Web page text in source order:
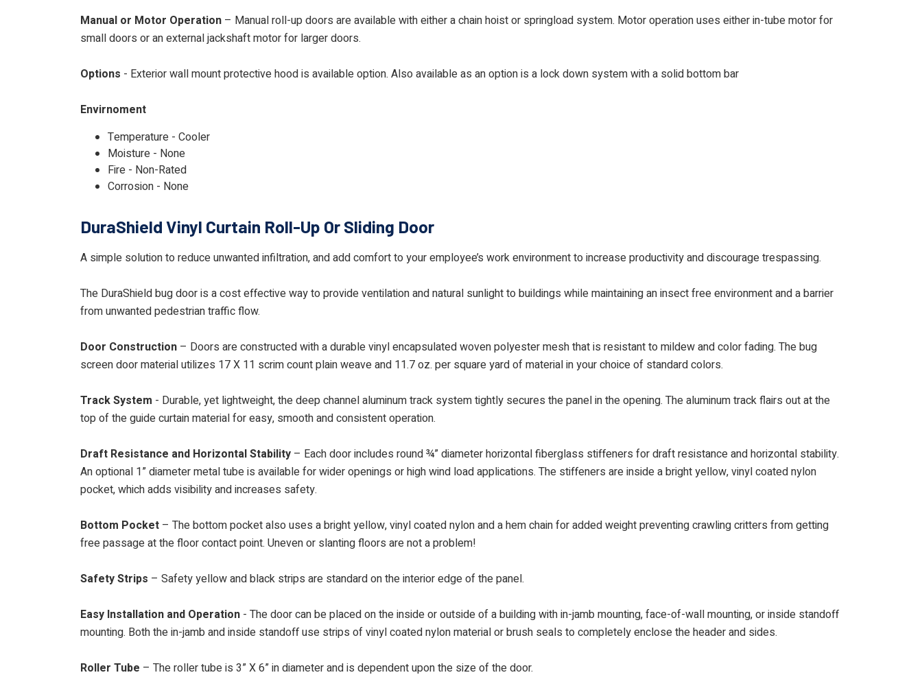
Manual or Motor Operation – Manual roll-up doors are available with either a chain hoist or springload system. Motor operation uses either in-tube motor for
small doors or an external jackshaft motor for larger doors.
Options - Exterior wall mount protective hood is available option. Also available as an option is a lock down system with a solid bottom bar
Envirnoment
Temperature - Cooler
Moisture - None
Fire - Non-Rated
Corrosion - None
DuraShield Vinyl Curtain Roll-Up Or Sliding Door
A simple solution to reduce unwanted infiltration, and add comfort to your employee’s work environment to increase productivity and discourage trespassing.
The DuraShield bug door is a cost effective way to provide ventilation and natural sunlight to buildings while maintaining an insect free environment and a barrier
from unwanted pedestrian traffic flow.
Door Construction – Doors are constructed with a durable vinyl encapsulated woven polyester mesh that is resistant to mildew and color fading. The bug
screen door material utilizes 17 X 11 scrim count plain weave and 11.7 oz. per square yard of material in your choice of standard colors.
Track System - Durable, yet lightweight, the deep channel aluminum track system tightly secures the panel in the opening. The aluminum track flairs out at the
top of the guide curtain material for easy, smooth and consistent operation.
Draft Resistance and Horizontal Stability – Each door includes round ¾” diameter horizontal fiberglass stiffeners for draft resistance and horizontal stability.
An optional 1” diameter metal tube is available for wider openings or high wind load applications. The stiffeners are inside a bright yellow, vinyl coated nylon
pocket, which adds visibility and increases safety.
Bottom Pocket – The bottom pocket also uses a bright yellow, vinyl coated nylon and a hem chain for added weight preventing crawling critters from getting
free passage at the floor contact point. Uneven or slanting floors are not a problem!
Safety Strips – Safety yellow and black strips are standard on the interior edge of the panel.
Easy Installation and Operation - The door can be placed on the inside or outside of a building with in-jamb mounting, face-of-wall mounting, or inside standoff
mounting. Both the in-jamb and inside standoff use strips of vinyl coated nylon material or brush seals to completely enclose the header and sides.
Roller Tube – The roller tube is 3” X 6” in diameter and is dependent upon the size of the door.